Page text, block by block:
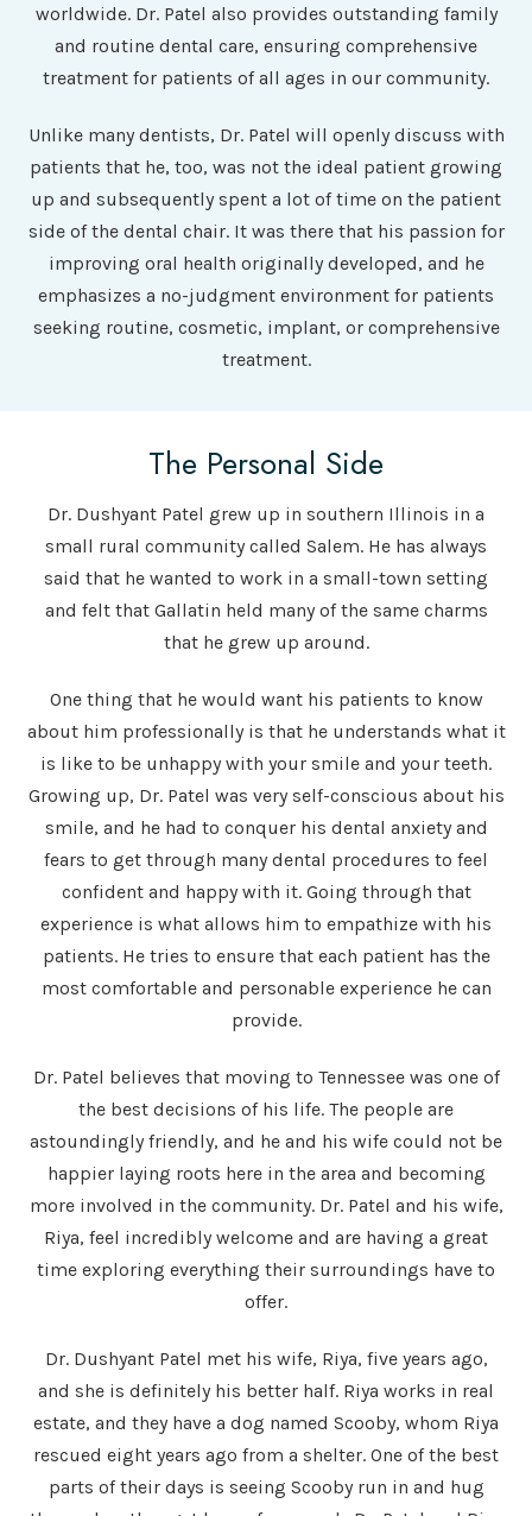
worldwide. Dr. Patel also provides outstanding family
and routine dental care, ensuring comprehensive
treatment for patients of all ages in our community.
Unlike many dentists, Dr. Patel will openly discuss with
patients that he, too, was not the ideal patient growing
up and subsequently spent a lot of time on the patient
side of the dental chair. It was there that his passion for
improving oral health originally developed, and he
emphasizes a no-judgment environment for patients
seeking routine, cosmetic, implant, or comprehensive
treatment.
The Personal Side
Dr. Dushyant Patel grew up in southern Illinois in a
small rural community called Salem. He has always
said that he wanted to work in a small-town setting
and felt that Gallatin held many of the same charms
that he grew up around.
One thing that he would want his patients to know
about him professionally is that he understands what it
is like to be unhappy with your smile and your teeth.
Growing up, Dr. Patel was very self-conscious about his
smile, and he had to conquer his dental anxiety and
fears to get through many dental procedures to feel
confident and happy with it. Going through that
experience is what allows him to empathize with his
patients. He tries to ensure that each patient has the
most comfortable and personable experience he can
provide.
Dr. Patel believes that moving to Tennessee was one of
the best decisions of his life. The people are
astoundingly friendly, and he and his wife could not be
happier laying roots here in the area and becoming
more involved in the community. Dr. Patel and his wife,
Riya, feel incredibly welcome and are having a great
time exploring everything their surroundings have to
offer.
Dr. Dushyant Patel met his wife, Riya, five years ago,
and she is definitely his better half. Riya works in real
estate, and they have a dog named Scooby, whom Riya
rescued eight years ago from a shelter. One of the best
parts of their days is seeing Scooby run in and hug